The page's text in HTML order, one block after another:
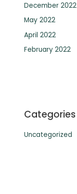
December 2022
May 2022
April 2022
February 2022
Categories
Uncategorized